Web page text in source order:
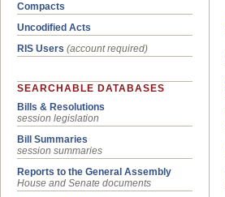
Compacts
Uncodified Acts
RIS Users (account required)
SEARCHABLE DATABASES
Bills & Resolutions
session legislation
Bill Summaries
session summaries
Reports to the General Assembly
House and Senate documents